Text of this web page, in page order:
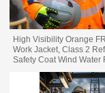
High Visibility Orange
Work Jacket, Class 2
Safety Coat Wind Water
Flame Resistant